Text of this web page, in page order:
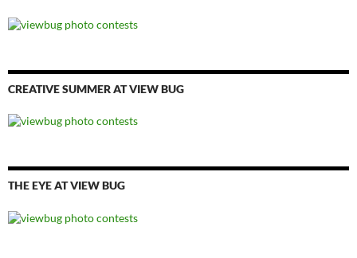
CREATIVE SUMMER AT VIEW BUG
THE EYE AT VIEW BUG